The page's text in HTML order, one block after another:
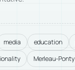
media education
Merleau-Ponty